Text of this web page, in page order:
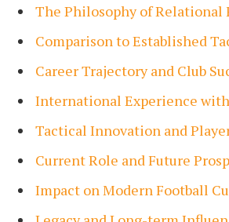
The Philosophy of Relational
Comparison to Established
Career Trajectory and Club
International Experience
Tactical Innovation and
Current Role and Future
Impact on Modern Football